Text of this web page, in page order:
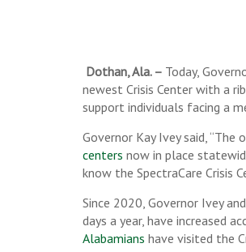
Dothan, Ala. – Today,
newest Crisis Center with a
support individuals facing a
Governor Kay Ivey said,
centers now in place
know the SpectraCare Crisis
Since 2020, Governor Ivey
days a year, have increased
Alabamians have visited the